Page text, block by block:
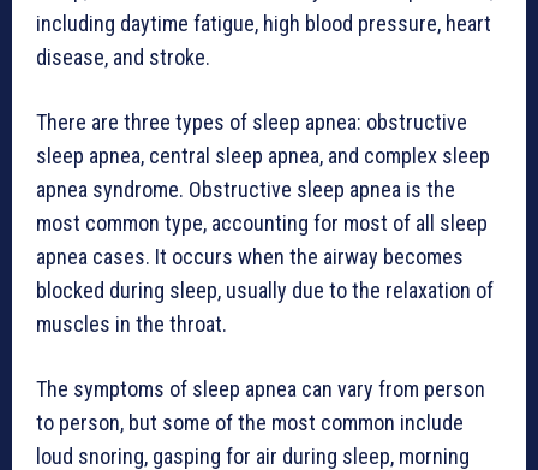
including daytime fatigue, high blood pressure, heart
disease, and stroke.
There are three types of sleep apnea: obstructive
sleep apnea, central sleep apnea, and complex sleep
apnea syndrome. Obstructive sleep apnea is the
most common type, accounting for most of all sleep
apnea cases. It occurs when the airway becomes
blocked during sleep, usually due to the relaxation of
muscles in the throat.
The symptoms of sleep apnea can vary from person
to person, but some of the most common include
loud snoring, gasping for air during sleep, morning